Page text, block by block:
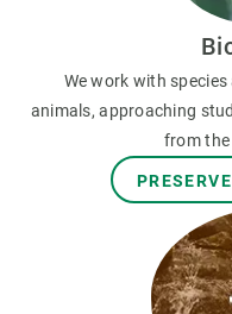
We work with
animals, approaching
from the